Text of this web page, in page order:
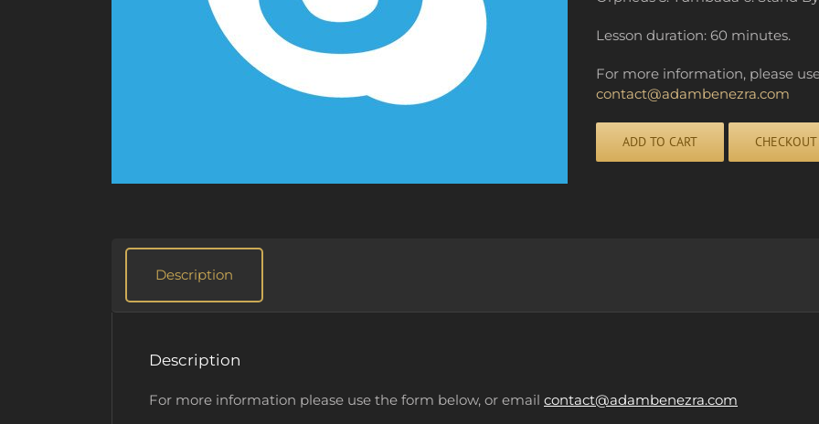
Lesson duration: 60 minutes.
For more information, please
contact@adambenezra.com
ADD TO CART CHECKOUT
Alternative:
Description
Description
For more information please use the form below, or email contact@adambenezra.com